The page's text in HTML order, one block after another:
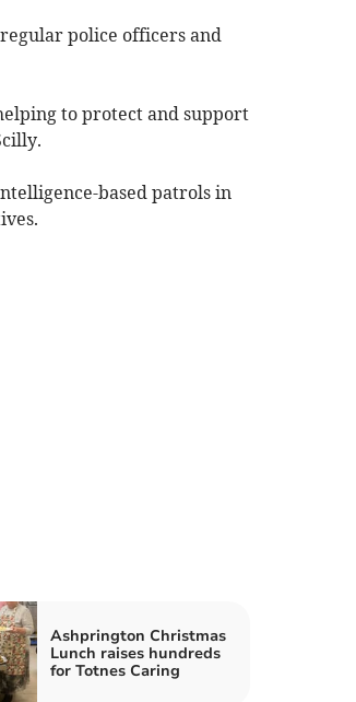
police officers and
to protect and support
based patrols in
Ashprington Christmas
Lunch raises hundreds
for Totnes Caring